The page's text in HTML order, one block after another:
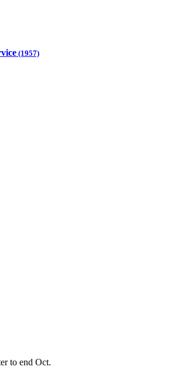
(1957)
to end Oct.